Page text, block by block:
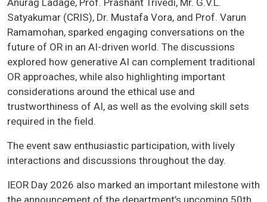
Anurag Ladage, Prof. Prashant Trivedi, Mr. G.V.L.
Satyakumar (CRIS), Dr. Mustafa Vora, and Prof. Varun
Ramamohan, sparked engaging conversations on the
future of OR in an AI-driven world. The discussions
explored how generative AI can complement traditional
OR approaches, while also highlighting important
considerations around the ethical use and
trustworthiness of AI, as well as the evolving skill sets
required in the field.
The event saw enthusiastic participation, with lively
interactions and discussions throughout the day.
IEOR Day 2026 also marked an important milestone with
the announcement of the department’s upcoming 50th